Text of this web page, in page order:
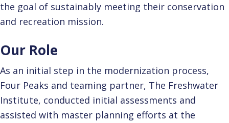
the goal of sustainably meeting their conservation
and recreation mission.
Our Role
As an initial step in the modernization process,
Four Peaks and teaming partner, The Freshwater
Institute, conducted initial assessments and
assisted with master planning efforts at the